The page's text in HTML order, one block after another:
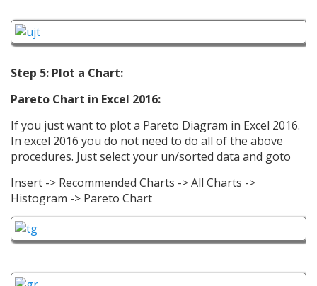
Step 5: Plot a Chart:
Pareto Chart in Excel 2016:
If you just want to plot a Pareto Diagram in Excel 2016.
In excel 2016 you do not need to do all of the above
procedures. Just select your un/sorted data and goto
Insert -> Recommended Charts -> All Charts ->
Histogram -> Pareto Chart